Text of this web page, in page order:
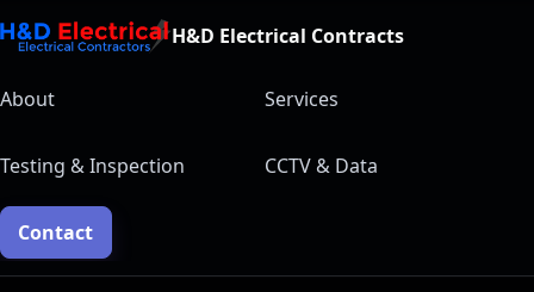
H&D Electrical Contracts
About Services
Testing & Inspection CCTV & Data
Contact